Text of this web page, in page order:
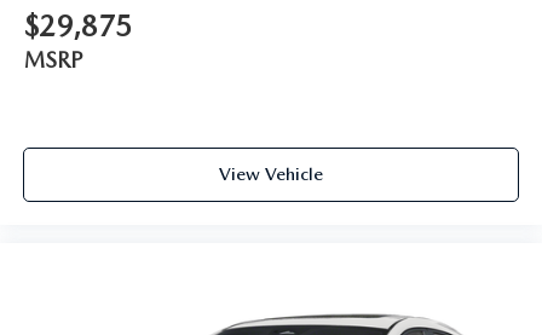
$29,875
MSRP
View Vehicle